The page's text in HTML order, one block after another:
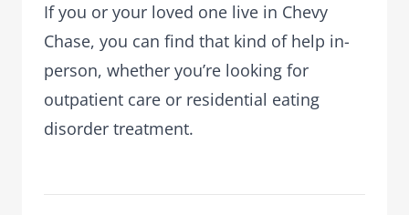
If you or your loved one live in Chevy
Chase, you can find that kind of help in-
person, whether you’re looking for
outpatient care or residential eating
disorder treatment.